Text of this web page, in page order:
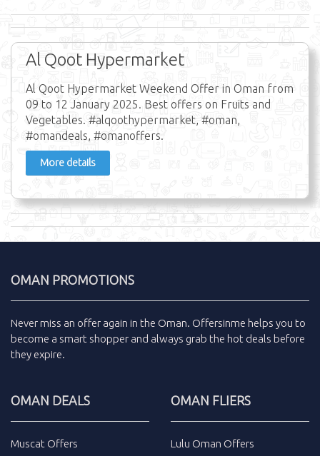
Al Qoot Hypermarket
Al Qoot Hypermarket Weekend Offer in Oman from
09 to 12 January 2025. Best offers on Fruits and
Vegetables. #alqoothypermarket, #oman,
#omandeals, #omanoffers.
More details
OMAN PROMOTIONS
Never miss an offer again in the Oman. Offersinme helps you to
become a smart shopper and always grab the hot deals before
they expire.
OMAN DEALS
Muscat Offers
OMAN FLIERS
Lulu Oman Offers